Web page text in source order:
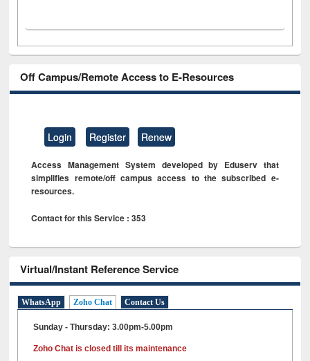
Off Campus/Remote Access to E-Resources
Login Register Renew
Access Management System developed by Eduserv that
simplifies remote/off campus access to the subscribed e-
resources.
Contact for this Service : 353
Virtual/Instant Reference Service
WhatsApp Zoho Chat Contact Us
Sunday - Thursday: 3.00pm-5.00pm
Zoho Chat is closed till its maintenance